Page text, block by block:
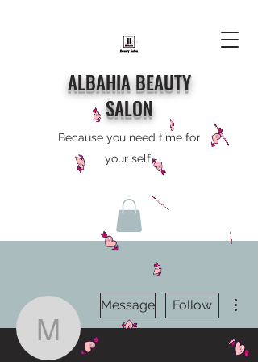
ALBAHIA BEAUTY
SALON
Because you need time for
your self
murray
Message Follow